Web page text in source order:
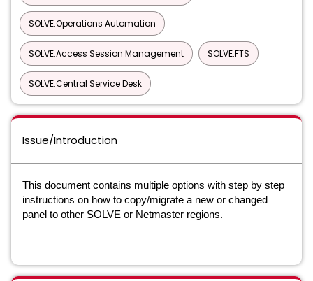
SOLVE:Operations Automation
SOLVE:Access Session Management SOLVE:FTS
SOLVE:Central Service Desk
Issue/Introduction
This document contains multiple options with step by step
instructions on how to copy/migrate a new or changed
panel to other SOLVE or Netmaster regions.